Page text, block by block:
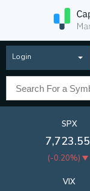
Login
SPX
7,723.55
(-0.20%)
VIX